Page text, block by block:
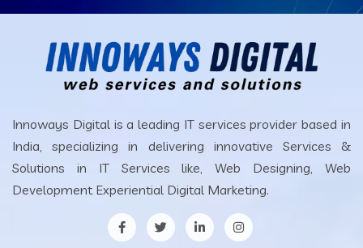
Innoways Digital is a leading IT services provider based in
India, specializing in delivering innovative Services &
Solutions in IT Services like, Web Designing, Web
Development Experiential Digital Marketing.